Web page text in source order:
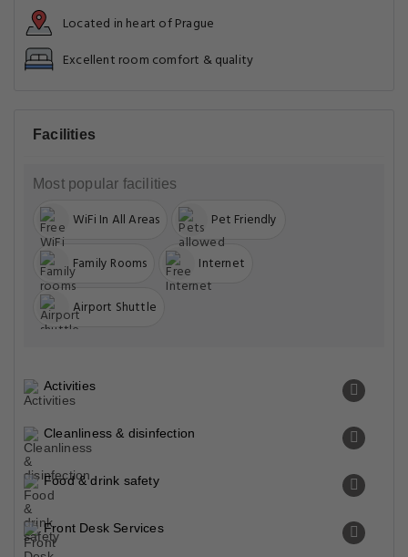
Located in heart of Prague
Excellent room comfort & quality
Facilities
Most popular facilities
WiFi In All Areas Pet Friendly
Family Rooms Internet
Airport Shuttle
Activities
Cleanliness & disinfection
Food & drink safety
Front Desk Services